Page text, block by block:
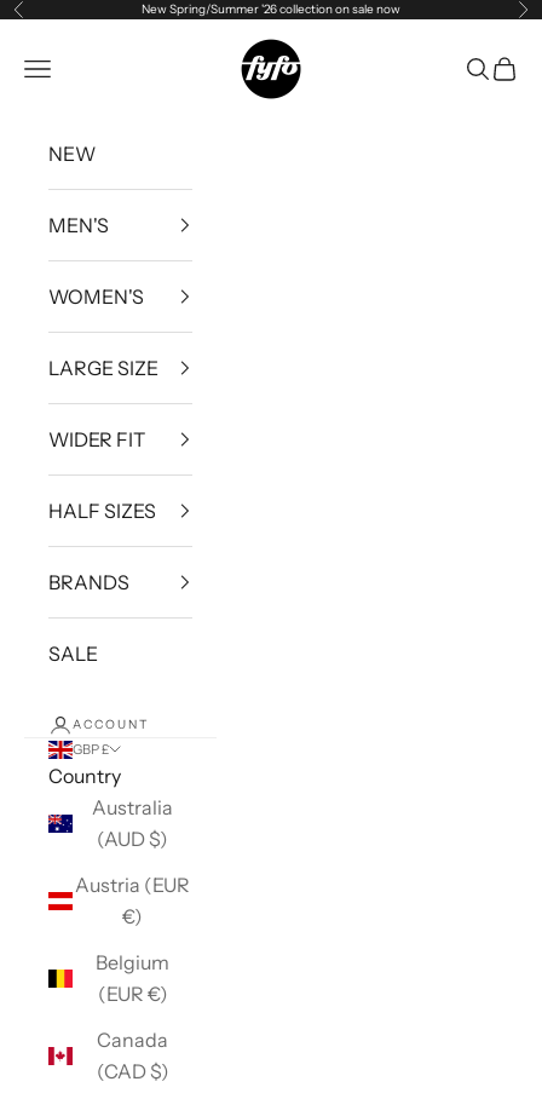
Skip to content
Previous New Spring/Summer '26 collection on sale now
fyfouk
Open navigation menu Open
NEW
MEN'S
WOMEN'S
LARGE SIZE
WIDER FIT
HALF SIZES
BRANDS
SALE
ACCOUNT
GBP £
Country
Australia
(AUD $)
Austria (EUR
€)
Belgium
(EUR €)
Canada
(CAD $)